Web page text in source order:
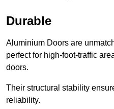
Durable
Aluminium Doors are
perfect for high-foot-traffic
doors.
Their structural stability
reliability.